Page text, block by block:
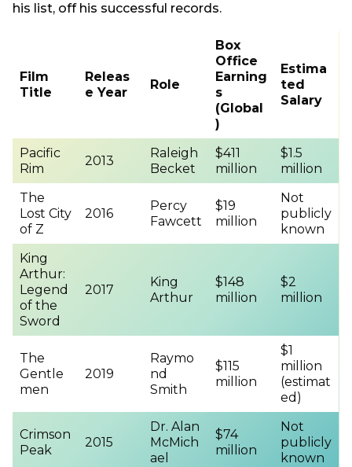
his list, off his successful records.
Film
Title
Releas
e Year
Role
Box
Office
Earning
s
(Global
)
Estima
ted
Salary
Pacific
Rim
2013
Raleigh
Becket
$411
million
$1.5
million
The
Lost City
of Z
2016
Percy
Fawcett
$19
million
Not
publicly
known
King
Arthur:
Legend
of the
Sword
2017
King
Arthur
$148
million
$2
million
The
Gentle
men
2019
Raymo
nd
Smith
$115
million
$1
million
(estimat
ed)
Crimson
Peak
2015
Dr. Alan
McMich
ael
$74
million
Not
publicly
known